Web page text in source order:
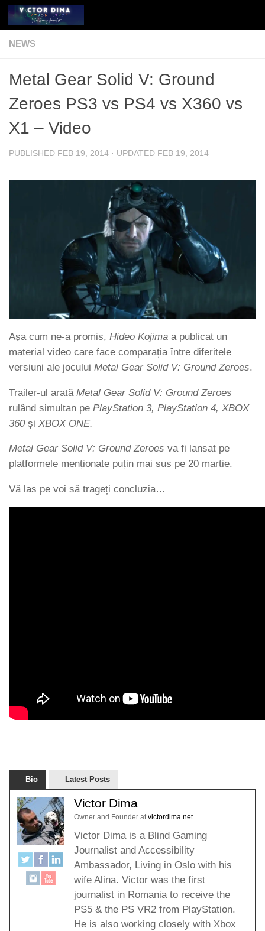
Skip to content
NEWS
Metal Gear Solid V: Ground
Zeroes PS3 vs PS4 vs X360 vs
X1 – Video
PUBLISHED FEB 19, 2014 · UPDATED FEB 19, 2014
Așa cum ne-a promis, Hideo Kojima a publicat un
material video care face comparația între diferitele
versiuni ale jocului Metal Gear Solid V: Ground Zeroes.
Trailer-ul arată Metal Gear Solid V: Ground Zeroes
rulând simultan pe PlayStation 3, PlayStation 4, XBOX
360și XBOX ONE.
Metal Gear Solid V: Ground Zeroes va fi lansat pe
platformele menționate puțin mai sus pe 20 martie.
Vă las pe voi să trageți concluzia…
Bio Latest Posts
Victor Dima
Owner and Founder atvictordima.net
Victor Dima is a Blind Gaming
Journalist and Accessibility
Ambassador, Living in Oslo with his
wife Alina. Victor was the first
journalist in Romania to receive the
PS5 & the PS VR2 from PlayStation.
He is also working closely with Xbox